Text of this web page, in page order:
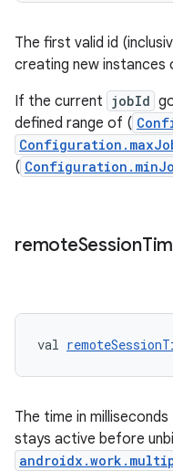
The first valid id
creating new instances
If the current jobId
defined range of (
(
remoteSession
val
The time in
stays active before